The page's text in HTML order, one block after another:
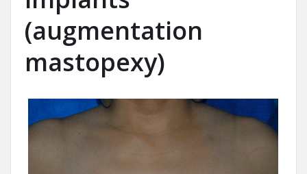
(augmentation
mastopexy)